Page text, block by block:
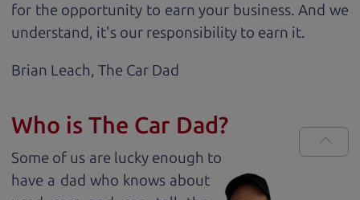
for the opportunity to earn your business. And we
understand, it's our responsibility to earn it.
Brian Leach, The Car Dad
Who is The Car Dad?
Some of us are lucky enough to
have a dad who knows about